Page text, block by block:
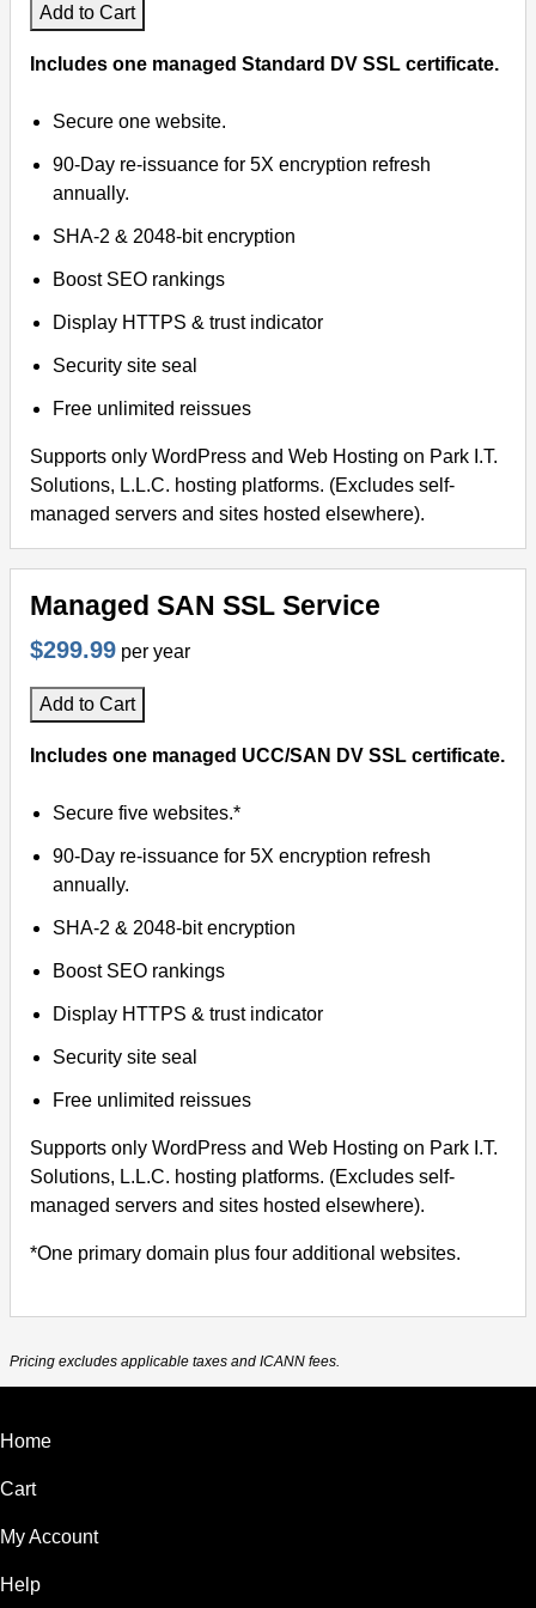
Virtual Meetings
Remote Support
Add to Cart
Includes one managed Standard DV SSL certificate.
Secure one website.
90-Day re-issuance for 5X encryption refresh
annually.
SHA-2 & 2048-bit encryption
Boost SEO rankings
Display HTTPS & trust indicator
Security site seal
Free unlimited reissues
Supports only WordPress and Web Hosting on Park I.T.
Solutions, L.L.C. hosting platforms. (Excludes self-
managed servers and sites hosted elsewhere).
Managed SAN SSL Service
$299.99 per year
Add to Cart
Includes one managed UCC/SAN DV SSL certificate.
Secure five websites.*
90-Day re-issuance for 5X encryption refresh
annually.
SHA-2 & 2048-bit encryption
Boost SEO rankings
Display HTTPS & trust indicator
Security site seal
Free unlimited reissues
Supports only WordPress and Web Hosting on Park I.T.
Solutions, L.L.C. hosting platforms. (Excludes self-
managed servers and sites hosted elsewhere).
*One primary domain plus four additional websites.
Pricing excludes applicable taxes and ICANN fees.
Home
Cart
My Account
Help